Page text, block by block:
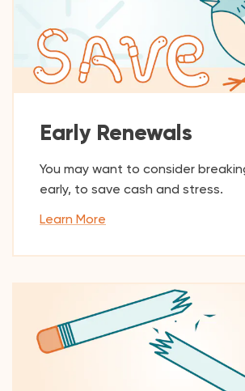
Early Renewals
You may want to consider
early, to save cash and stress.
Learn More